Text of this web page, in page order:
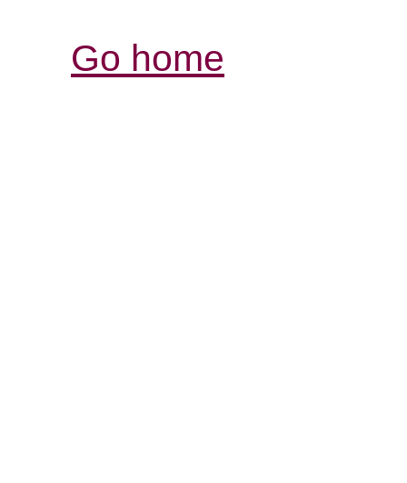
Go home